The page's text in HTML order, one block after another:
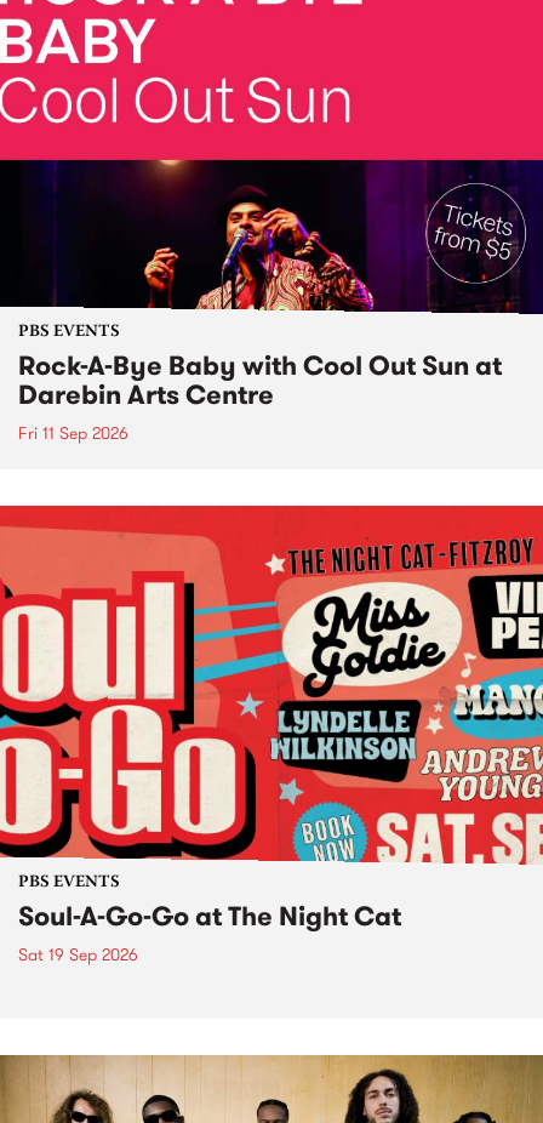
PBS EVENTS
Rock-A-Bye Baby with Cool Out Sun at
Darebin Arts Centre
Fri 11 Sep 2026
PBS EVENTS
Soul-A-Go-Go at The Night Cat
Sat 19 Sep 2026